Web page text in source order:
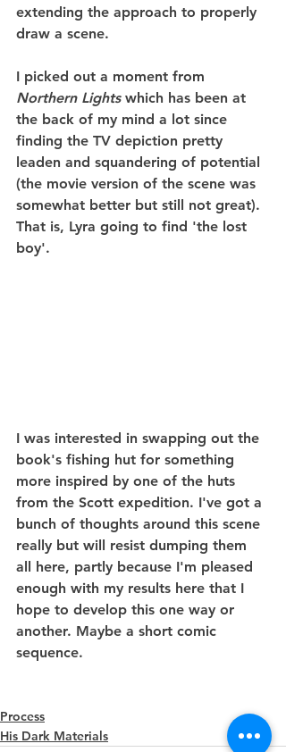
extending the approach to properly
draw a scene.
I picked out a moment from
Northern Lights which has been at
the back of my mind a lot since
finding the TV depiction pretty
leaden and squandering of potential
(the movie version of the scene was
somewhat better but still not great).
That is, Lyra going to find 'the lost
boy'.
I was interested in swapping out the
book's fishing hut for something
more inspired by one of the huts
from the Scott expedition. I've got a
bunch of thoughts around this scene
really but will resist dumping them
all here, partly because I'm pleased
enough with my results here that I
hope to develop this one way or
another. Maybe a short comic
sequence.
Process
His Dark Materials